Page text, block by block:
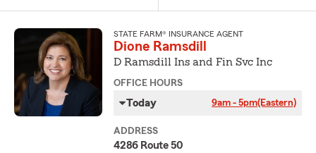
STATE FARM® INSURANCE AGENT
Dione Ramsdill
D Ramsdill Ins and Fin Svc Inc
OFFICE HOURS
Today 9am - 5pm(Eastern)
ADDRESS
4286 Route 50